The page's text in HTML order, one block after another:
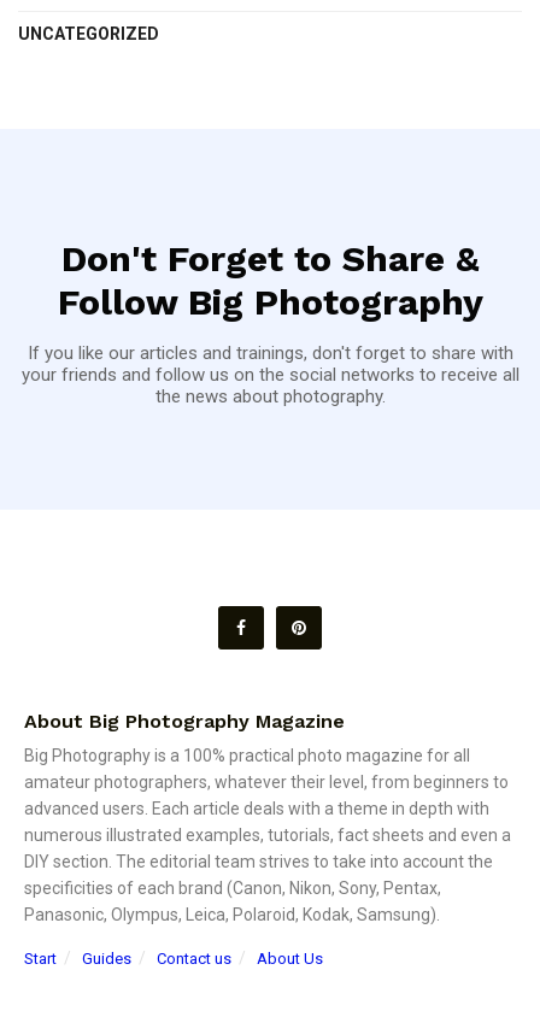
UNCATEGORIZED
Don't Forget to Share &
Follow Big Photography
If you like our articles and trainings, don't forget to share with
your friends and follow us on the social networks to receive all
the news about photography.
About Big Photography Magazine
Big Photography is a 100% practical photo magazine for all
amateur photographers, whatever their level, from beginners to
advanced users. Each article deals with a theme in depth with
numerous illustrated examples, tutorials, fact sheets and even a
DIY section. The editorial team strives to take into account the
specificities of each brand (Canon, Nikon, Sony, Pentax,
Panasonic, Olympus, Leica, Polaroid, Kodak, Samsung).
Start Guides Contact us About Us